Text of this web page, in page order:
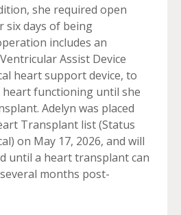
she required open
six days of being
includes an
Assist Device
heart support device, to
heart functioning until she
Adelyn was placed
Transplant list (Status
on May 17, 2026, and will
until a heart transplant can
months post-